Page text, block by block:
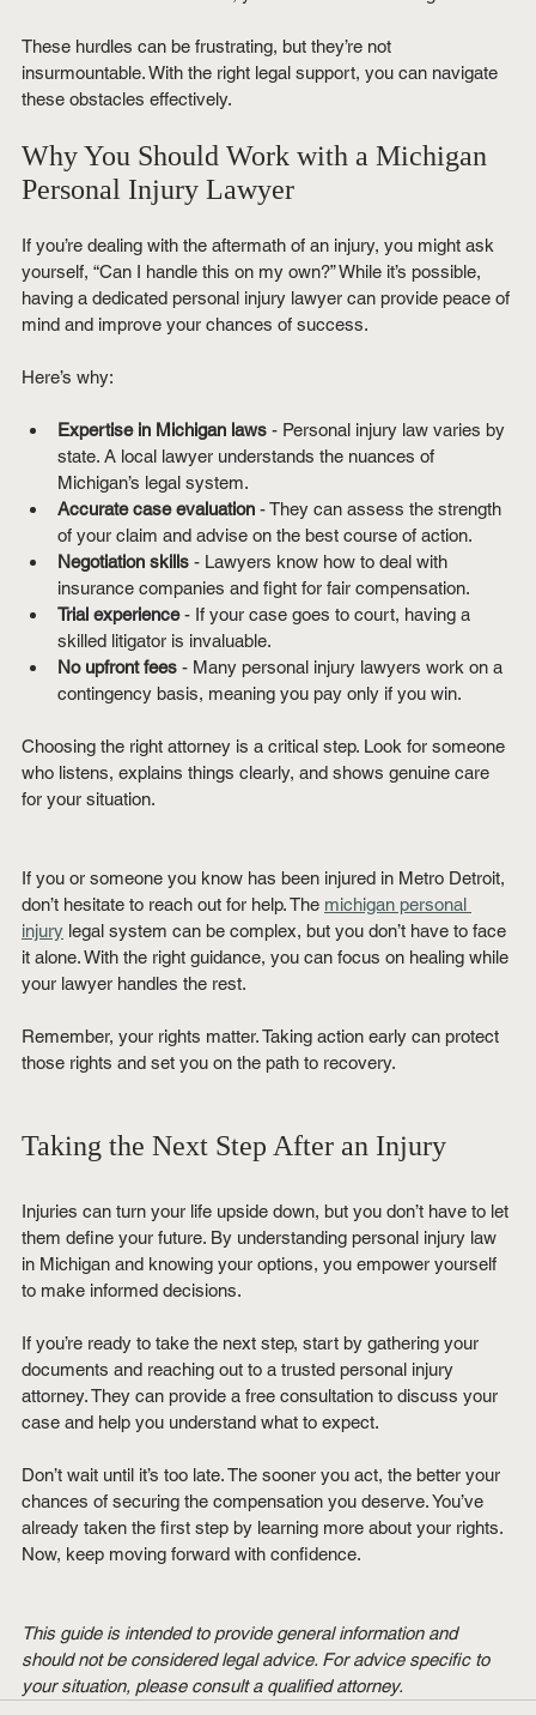
These hurdles can be frustrating, but they’re not
insurmountable. With the right legal support, you can navigate
these obstacles effectively.
Why You Should Work with a Michigan
Personal Injury Lawyer
If you’re dealing with the aftermath of an injury, you might ask
yourself, “Can I handle this on my own?” While it’s possible,
having a dedicated personal injury lawyer can provide peace of
mind and improve your chances of success.
Here’s why:
Expertise in Michigan laws - Personal injury law varies by
state. A local lawyer understands the nuances of
Michigan’s legal system.
Accurate case evaluation - They can assess the strength
of your claim and advise on the best course of action.
Negotiation skills - Lawyers know how to deal with
insurance companies and fight for fair compensation.
Trial experience - If your case goes to court, having a
skilled litigator is invaluable.
No upfront fees - Many personal injury lawyers work on a
contingency basis, meaning you pay only if you win.
Choosing the right attorney is a critical step. Look for someone
who listens, explains things clearly, and shows genuine care
for your situation.
If you or someone you know has been injured in Metro Detroit,
don’t hesitate to reach out for help. The michigan personal
injury legal system can be complex, but you don’t have to face
it alone. With the right guidance, you can focus on healing while
your lawyer handles the rest.
Remember, your rights matter. Taking action early can protect
those rights and set you on the path to recovery.
Taking the Next Step After an Injury
Injuries can turn your life upside down, but you don’t have to let
them define your future. By understanding personal injury law
in Michigan and knowing your options, you empower yourself
to make informed decisions.
If you’re ready to take the next step, start by gathering your
documents and reaching out to a trusted personal injury
attorney. They can provide a free consultation to discuss your
case and help you understand what to expect.
Don’t wait until it’s too late. The sooner you act, the better your
chances of securing the compensation you deserve. You’ve
already taken the first step by learning more about your rights.
Now, keep moving forward with confidence.
This guide is intended to provide general information and
should not be considered legal advice. For advice specific to
your situation, please consult a qualified attorney.